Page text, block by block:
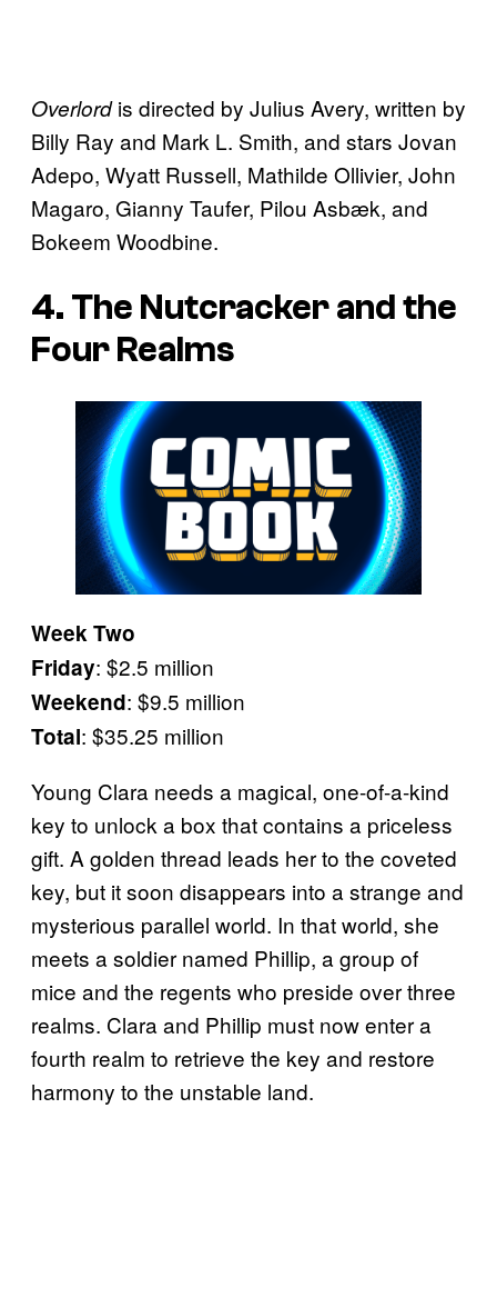
Overlordis directed by Julius Avery, written by
Billy Ray and Mark L. Smith, and stars Jovan
Adepo, Wyatt Russell, Mathilde Ollivier, John
Magaro, Gianny Taufer, Pilou Asbæk, and
Bokeem Woodbine.
4. The Nutcracker and the
Four Realms
Week Two
Friday: $2.5 million
Weekend: $9.5 million
Total: $35.25 million
Young Clara needs a magical, one-of-a-kind
key to unlock a box that contains a priceless
gift. A golden thread leads her to the coveted
key, but it soon disappears into a strange and
mysterious parallel world. In that world, she
meets a soldier named Phillip, a group of
mice and the regents who preside over three
realms. Clara and Phillip must now enter a
fourth realm to retrieve the key and restore
harmony to the unstable land.